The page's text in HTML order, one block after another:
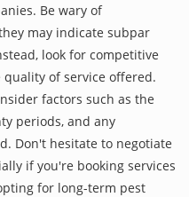
Be wary of
may indicate subpar
look for competitive
of service offered.
factors such as the
periods, and any
Don't hesitate to negotiate
if you're booking services
for long-term pest